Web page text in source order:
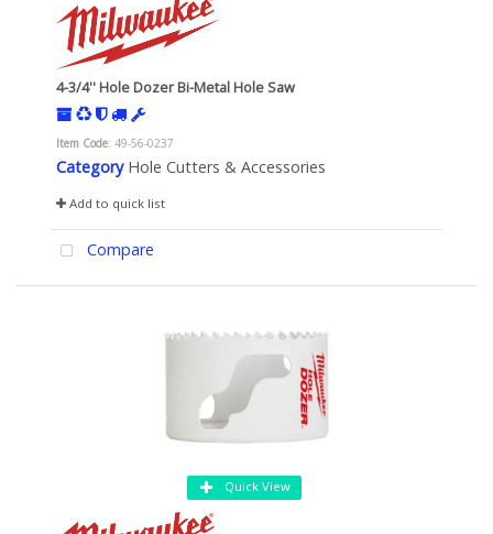
4-3/4'' Hole Dozer Bi-Metal Hole Saw
Item Code: 49-56-0237
Category Hole Cutters & Accessories
Add to quick list
Compare
Quick View